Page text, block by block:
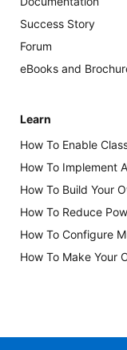
Success Story
Forum
eBooks and
Learn
How To Enable
How To Implement
How To Build Your
How To Reduce
How To Configure
How To Make Your